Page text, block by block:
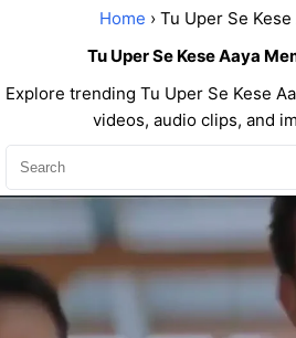
Home › Tu Uper Se
Tu Uper Se Kese Aaya
Explore trending Tu Uper Se Kese
videos, audio clips, and